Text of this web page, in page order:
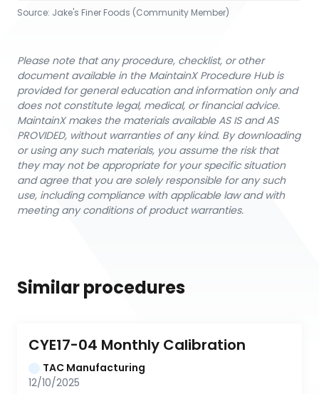
Source: Jake's Finer Foods (Community Member)
Please note that any procedure, checklist, or other
document available in the MaintainX Procedure Hub is
provided for general education and information only and
does not constitute legal, medical, or financial advice.
MaintainX makes the materials available AS IS and AS
PROVIDED, without warranties of any kind. By downloading
or using any such materials, you assume the risk that
they may not be appropriate for your specific situation
and agree that you are solely responsible for any such
use, including compliance with applicable law and with
meeting any conditions of product warranties.
Similar procedures
CYE17-04 Monthly Calibration
TAC Manufacturing
12/10/2025